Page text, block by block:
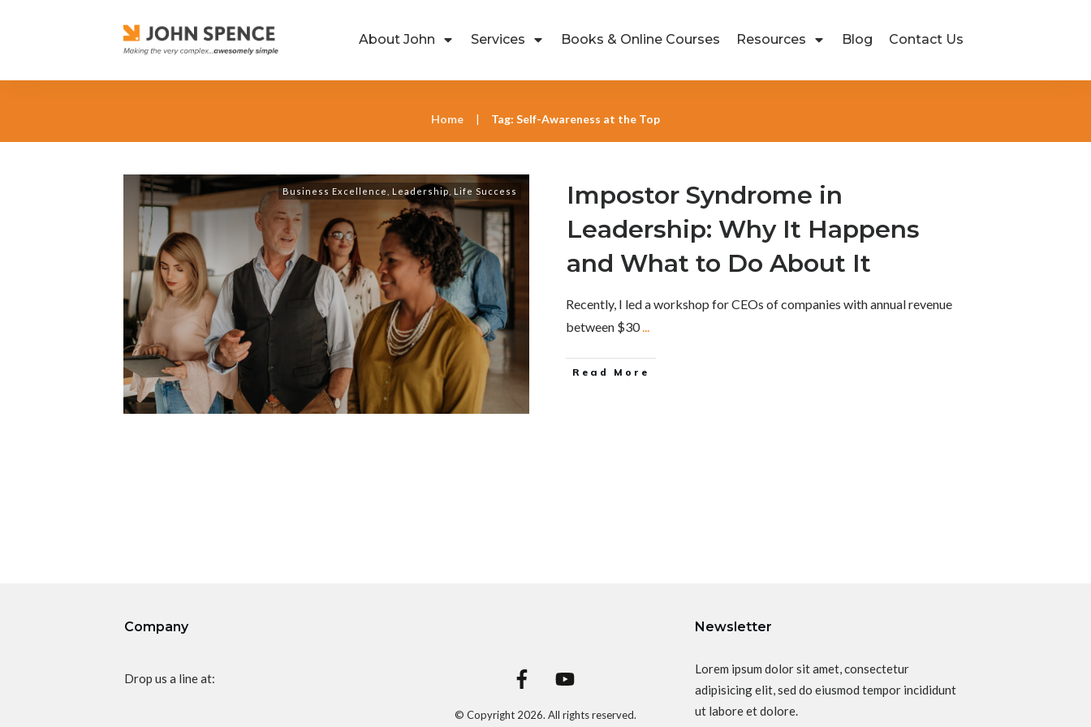
About John Services Books & Online Courses Resources Blog Contact Us
Home | Tag: Self-Awareness at the Top
Business Excellence Leadership, Life Success
Impostor Syndrome in
Leadership: Why It Happens
and What to Do About It
Recently, I led a workshop for CEOs of companies with annual revenue
between $30...
Read More
Company
Drop us a line at:
© Copyright 2026. All rights reserved.
Newsletter
Lorem ipsum dolor sit amet, consectetur
adipisicing elit, sed do eiusmod tempor incididunt
ut labore et dolore.